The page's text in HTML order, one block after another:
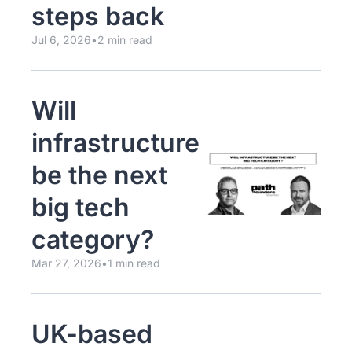
steps back
Jul 6, 2026•2 min read
Will
infrastructure
be the next
big tech
category?
Mar 27, 2026•1 min read
UK-based